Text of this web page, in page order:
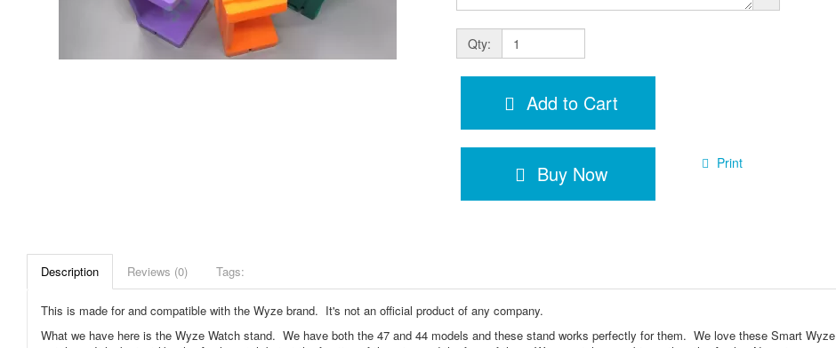
Qty:
Add to Cart
Buy Now Print
Description Reviews (0) Tags:
This is made for and compatible with the Wyze brand. It's not an official product of any company.
What we have here is the Wyze Watch stand. We have both the 47 and 44 models and these stand works perfectly for them. We love these Smart Wyze